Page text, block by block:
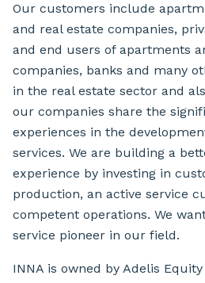
Our customers include
and real estate companies,
and end users of apartments
companies, banks and many
in the real estate sector and
our companies share the
experiences in the
services. We are building a
experience by investing in
production, an active service
competent operations. We
service pioneer in our field.
INNA is owned by Adelis